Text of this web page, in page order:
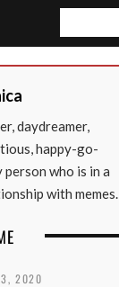
daydreamer,
happy-go-
person who is in a
with memes.
2020